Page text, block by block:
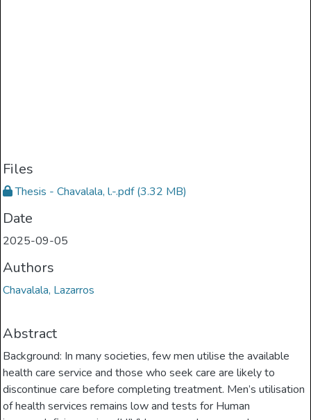
Files
Thesis - Chavalala, l.-.pdf(3.32 MB)
Date
2025-09-05
Authors
Chavalala, Lazarros
Abstract
Background: In many societies, few men utilise the available
health care service and those who seek care are likely to
discontinue care before completing treatment. Men’s utilisation
of health services remains low and tests for Human